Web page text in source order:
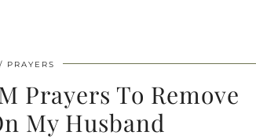
PRAYERS
Prayers To Remove
My Husband